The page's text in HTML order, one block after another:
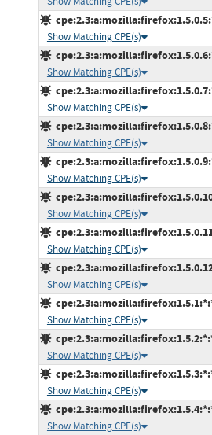
Show Matching CPE(s)
Show Matching CPE(s)
Show Matching CPE(s)
Show Matching CPE(s)
Show Matching CPE(s)
Show Matching CPE(s)
Show Matching CPE(s)
Show Matching CPE(s)
Show Matching CPE(s)
Show Matching CPE(s)
Show Matching CPE(s)
Show Matching CPE(s)